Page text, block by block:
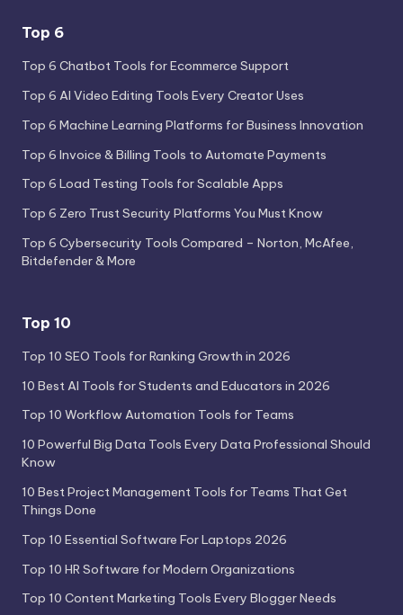
Top 6
Top 6 Chatbot Tools for Ecommerce Support
Top 6 AI Video Editing Tools Every Creator Uses
Top 6 Machine Learning Platforms for Business Innovation
Top 6 Invoice & Billing Tools to Automate Payments
Top 6 Load Testing Tools for Scalable Apps
Top 6 Zero Trust Security Platforms You Must Know
Top 6 Cybersecurity Tools Compared – Norton, McAfee,
Bitdefender & More
Top 10
Top 10 SEO Tools for Ranking Growth in 2026
10 Best AI Tools for Students and Educators in 2026
Top 10 Workflow Automation Tools for Teams
10 Powerful Big Data Tools Every Data Professional Should
Know
10 Best Project Management Tools for Teams That Get
Things Done
Top 10 Essential Software For Laptops 2026
Top 10 HR Software for Modern Organizations
Top 10 Content Marketing Tools Every Blogger Needs